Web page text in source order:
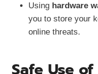
Using hardware
you to store your
online threats.